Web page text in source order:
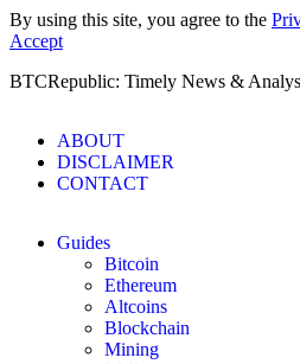
By using this site, you agree to the
Accept
BTCRepublic: Timely News &
ABOUT
DISCLAIMER
CONTACT
Guides
Bitcoin
Ethereum
Altcoins
Blockchain
Mining